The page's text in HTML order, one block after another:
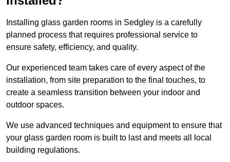
Installing glass garden rooms in Sedgley is a carefully
planned process that requires professional service to
ensure safety, efficiency, and quality.
Our experienced team takes care of every aspect of the
installation, from site preparation to the final touches, to
create a seamless transition between your indoor and
outdoor spaces.
We use advanced techniques and equipment to ensure that
your glass garden room is built to last and meets all local
building regulations.